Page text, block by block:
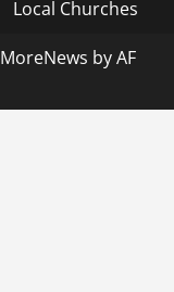
Local Churches
MoreNews by AF